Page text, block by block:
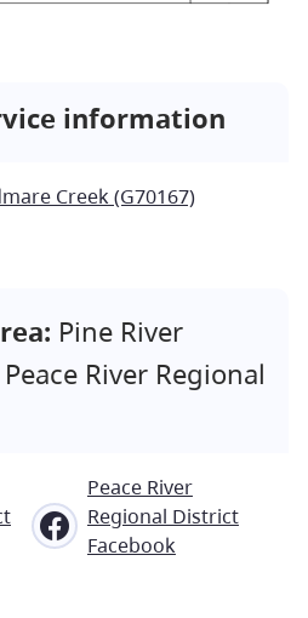
information
Creek (G70167)
Pine River
Peace River Regional
Peace River
Regional District
Facebook